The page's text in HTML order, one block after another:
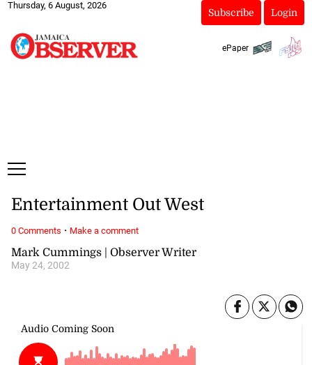
Thursday, 6 August, 2026
Subscribe Login
ePaper
Mark Cummings | Observer Writer
May 24, 2002
Entertainment Out West
0 Comments · Make a comment